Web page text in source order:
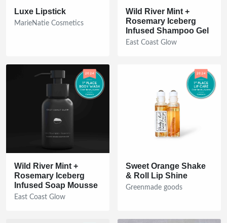
Luxe Lipstick
MarieNatie Cosmetics
Wild River Mint +
Rosemary Iceberg
Infused Shampoo Gel
East Coast Glow
Wild River Mint +
Rosemary Iceberg
Infused Soap Mousse
East Coast Glow
Sweet Orange Shake
& Roll Lip Shine
Greenmade goods